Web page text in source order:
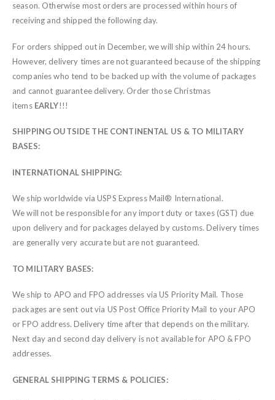
season. Otherwise most orders are processed within hours of
receiving and shipped the following day.
For orders shipped out in December, we will ship within 24 hours.
However, delivery times are not guaranteed because of the shipping
companies who tend to be backed up with the volume of packages
and cannot guarantee delivery. Order those Christmas
items EARLY!!!
SHIPPING OUTSIDE THE CONTINENTAL US & TO MILITARY
BASES:
INTERNATIONAL SHIPPING:
We ship worldwide via USPS Express Mail® International.
We will not be responsible for any import duty or taxes (GST) due
upon delivery and for packages delayed by customs. Delivery times
are generally very accurate but are not guaranteed.
TO MILITARY BASES:
We ship to APO and FPO addresses via US Priority Mail. Those
packages are sent out via US Post Office Priority Mail to your APO
or FPO address. Delivery time after that depends on the military.
Next day and second day delivery is not available for APO & FPO
addresses.
GENERAL SHIPPING TERMS & POLICIES: